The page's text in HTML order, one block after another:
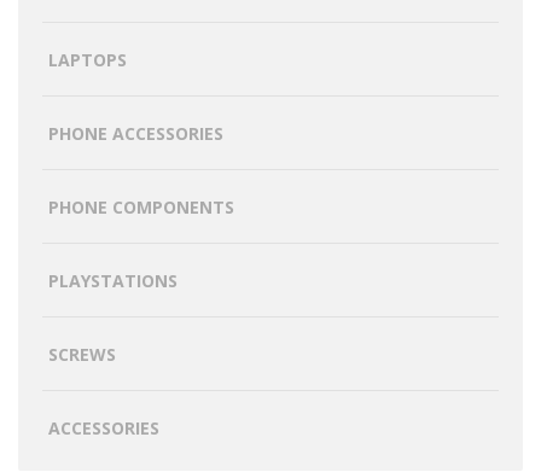
LAPTOPS
PHONE ACCESSORIES
PHONE COMPONENTS
PLAYSTATIONS
SCREWS
ACCESSORIES